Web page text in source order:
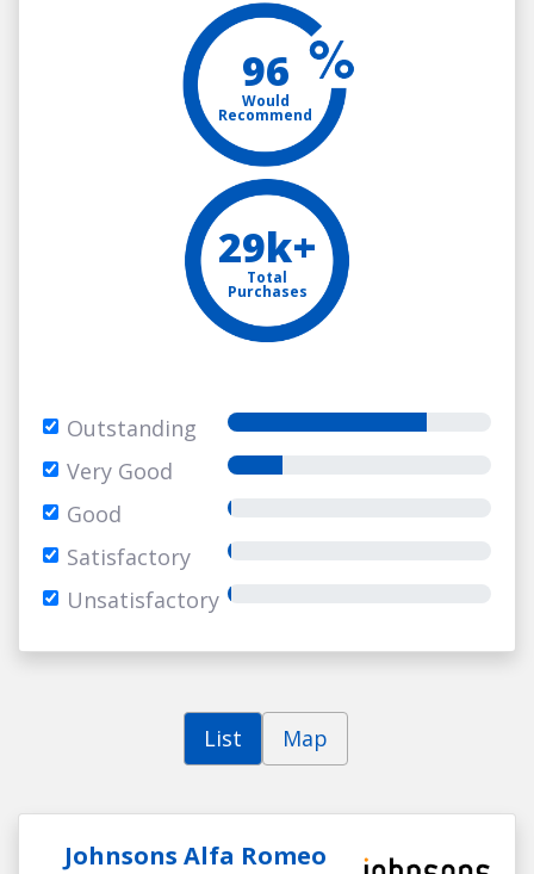
96
Would
Recommend
29k+
Total
Purchases
Outstanding
Very Good
Good
Satisfactory
Unsatisfactory
List Map
Johnsons Alfa Romeo